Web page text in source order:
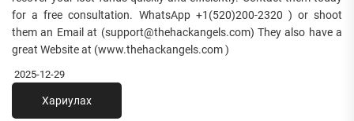
for a free consultation. WhatsApp +1(520)200-2320 ) or shoot
them an Email at (support@thehackangels.com) They also have a
great Website at (www.thehackangels.com )
2025-12-29
Хариулах